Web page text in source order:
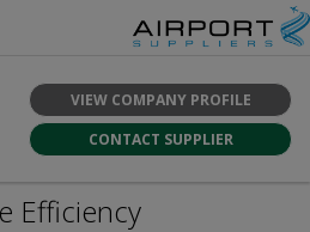
VIEW COMPANY PROFILE
CONTACT SUPPLIER
Efficiency